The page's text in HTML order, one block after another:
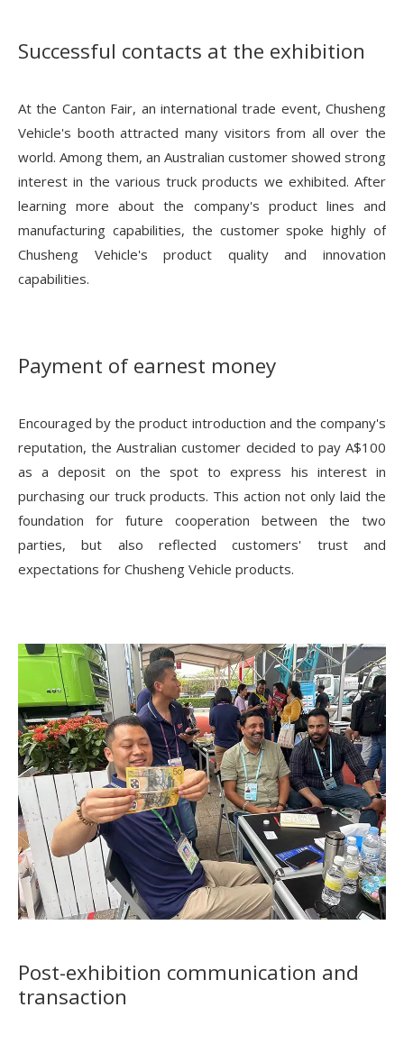
Successful contacts at the exhibition
At the Canton Fair, an international trade event, Chusheng
Vehicle's booth attracted many visitors from all over the
world. Among them, an Australian customer showed strong
interest in the various truck products we exhibited. After
learning more about the company's product lines and
manufacturing capabilities, the customer spoke highly of
Chusheng Vehicle's product quality and innovation
capabilities.
Payment of earnest money
Encouraged by the product introduction and the company's
reputation, the Australian customer decided to pay A$100
as a deposit on the spot to express his interest in
purchasing our truck products. This action not only laid the
foundation for future cooperation between the two
parties, but also reflected customers' trust and
expectations for Chusheng Vehicle products.
Post-exhibition communication and
transaction